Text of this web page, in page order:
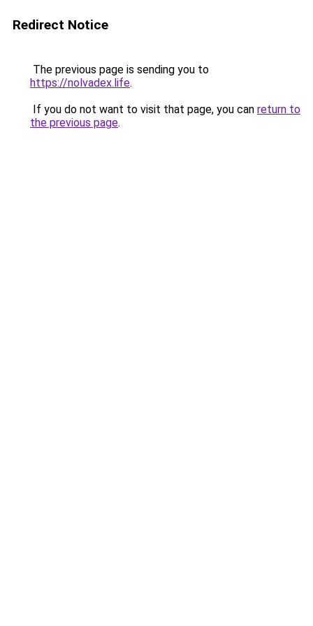
Redirect Notice
The previous page is sending you to
https://nolvadex.life.
If you do not want to visit that page, you can return to
the previous page.